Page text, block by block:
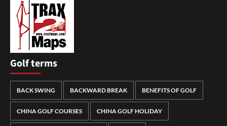
Golf terms
BACK SWING BACKWARD BREAK BENEFITS OF GOLF
CHINA GOLF COURSES CHINA GOLF HOLIDAY